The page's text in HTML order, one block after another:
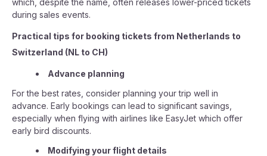
which, despite the name, often releases lower-priced tickets
during sales events.
Practical tips for booking tickets from Netherlands to
Switzerland (NL to CH)
Advance planning
For the best rates, consider planning your trip well in
advance. Early bookings can lead to significant savings,
especially when flying with airlines like EasyJet which offer
early bird discounts.
Modifying your flight details